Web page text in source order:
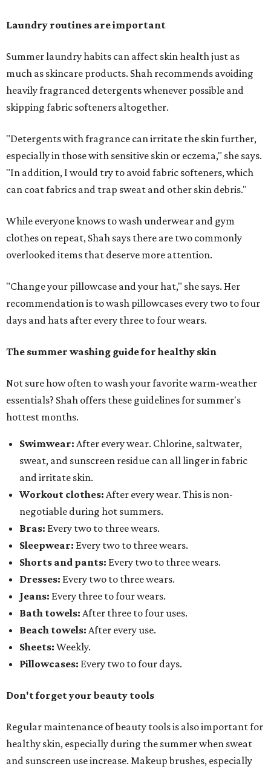
Laundry routines are important
Summer laundry habits can affect skin health just as
much as skincare products. Shah recommends avoiding
heavily fragranced detergents whenever possible and
skipping fabric softeners altogether.
"Detergents with fragrance can irritate the skin further,
especially in those with sensitive skin or eczema," she says.
"In addition, I would try to avoid fabric softeners, which
can coat fabrics and trap sweat and other skin debris."
While everyone knows to wash underwear and gym
clothes on repeat, Shah says there are two commonly
overlooked items that deserve more attention.
"Change your pillowcase and your hat," she says. Her
recommendation is to wash pillowcases every two to four
days and hats after every three to four wears.
The summer washing guide for healthy skin
Not sure how often to wash your favorite warm-weather
essentials? Shah offers these guidelines for summer's
hottest months.
Swimwear: After every wear. Chlorine, saltwater,
sweat, and sunscreen residue can all linger in fabric
and irritate skin.
Workout clothes: After every wear. This is non-
negotiable during hot summers.
Bras: Every two to three wears.
Sleepwear: Every two to three wears.
Shorts and pants: Every two to three wears.
Dresses: Every two to three wears.
Jeans: Every three to four wears.
Bath towels: After three to four uses.
Beach towels: After every use.
Sheets: Weekly.
Pillowcases: Every two to four days.
Don't forget your beauty tools
Regular maintenance of beauty tools is also important for
healthy skin, especially during the summer when sweat
and sunscreen use increase. Makeup brushes, especially